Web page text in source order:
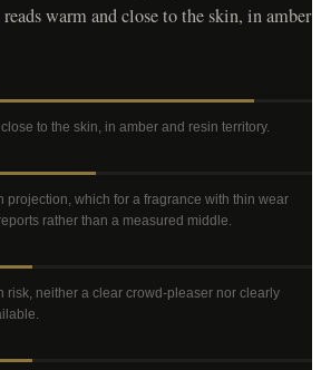
warm and close to the skin, in amber
to the skin, in amber and resin territory.
projection, which for a fragrance with thin wear
rather than a measured middle.
risk, neither a clear crowd-pleaser nor clearly